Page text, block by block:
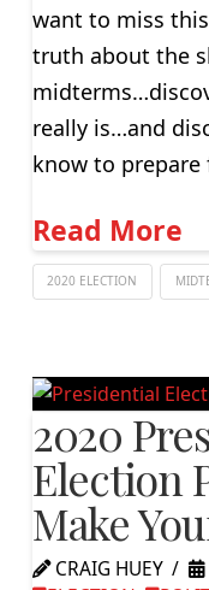
want to miss
truth about the
really is…and
know to
Read More
2020 ELECTION
2020
Election
Make
CRAIG HUEY